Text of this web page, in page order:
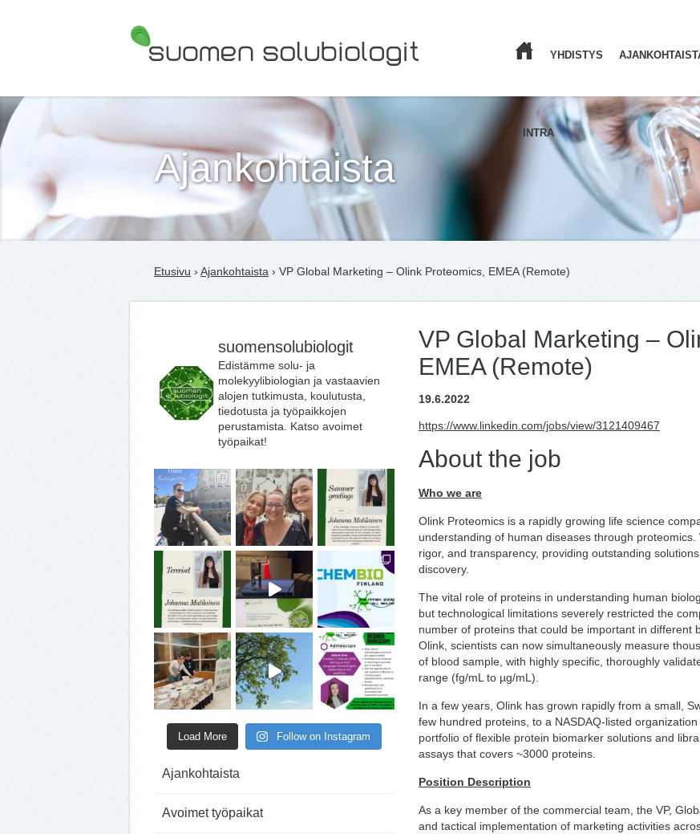
YHDISTYS
INTRA
Ajankohtaista
Etusivu › Ajankohtaista › VP Global Marketing – Olink Proteomics, EMEA (Remote)
suomensolubiologit
Edistämme solu- ja
molekyylibiologian ja vastaavien
alojen tutkimusta, koulutusta,
tiedotusta ja työpaikkojen
perustamista. Katso avoimet
työpaikat!
Load More Follow on Instagram
Ajankohtaista
Avoimet työpaikat
VP Global Marketing –
EMEA (Remote)
19.6.2022
https://www.linkedin.com/jobs/view/3121409467
About the job
Who we are
Olink Proteomics is a rapidly growing life science
understanding of human diseases through
rigor, and transparency, providing outstanding
discovery.
The vital role of proteins in understanding human
but technological limitations severely restricted the
number of proteins that could be important in different
Olink, scientists can now simultaneously measure
of blood sample, with highly specific, thoroughly
range (fg/mL to µg/mL).
In a few years, Olink has grown rapidly from a small,
few hundred proteins, to a NASDAQ-listed
portfolio of flexible protein biomarker solutions and
assays that covers ~3000 proteins.
Position Description
As a key member of the commercial team, the VP,
and tactical implementation of marketing activities